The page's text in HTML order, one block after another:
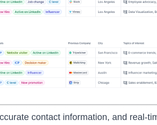
chain across the United States. It
services. They emphasize speed of
contact information, and real-